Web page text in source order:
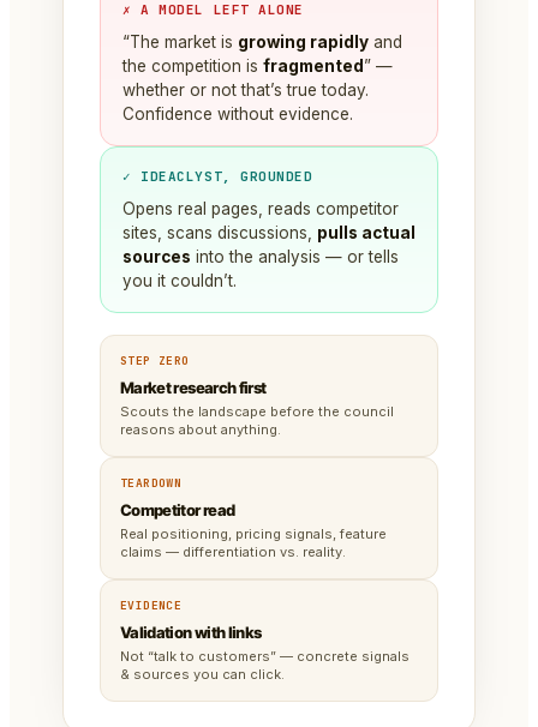
✗ A MODEL LEFT ALONE
“The market is growing rapidly and
the competition is fragmented ” —
whether or not that’s true today.
Confidence without evidence.
✓ IDEACLYST, GROUNDED
Opens real pages, reads competitor
sites, scans discussions, pulls actual
sources into the analysis — or tells
you it couldn’t.
STEP ZERO
Market research first
Scouts the landscape before the council
reasons about anything.
TEARDOWN
Competitor read
Real positioning, pricing signals, feature
claims — differentiation vs. reality.
EVIDENCE
Validation with links
Not “talk to customers” — concrete signals
& sources you can click.